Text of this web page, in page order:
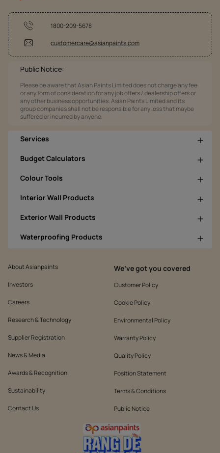
1800-209-5678
customercare@asianpaints.com
Public Notice:
Please be aware that Asian Paints Limited does not charge any fee
or any form of consideration for any job offers / dealership offers or
any other business opportunities. Asian Paints Limited and its
group companies shall not be responsible for any loss that maybe
suffered or incurred by anyone.
Services
Budget Calculators
Colour Tools
Interior Wall Products
Exterior Wall Products
Waterproofing Products
About Asianpaints
Investors
Careers
Research & Technology
Supplier Registration
News & Media
Awards & Recognition
Sustainability
Contact Us
We’ve got you covered
Customer Policy
Cookie Policy
Environmental Policy
Warranty Policy
Quality Policy
Position Statement
Terms & Conditions
Public Notice